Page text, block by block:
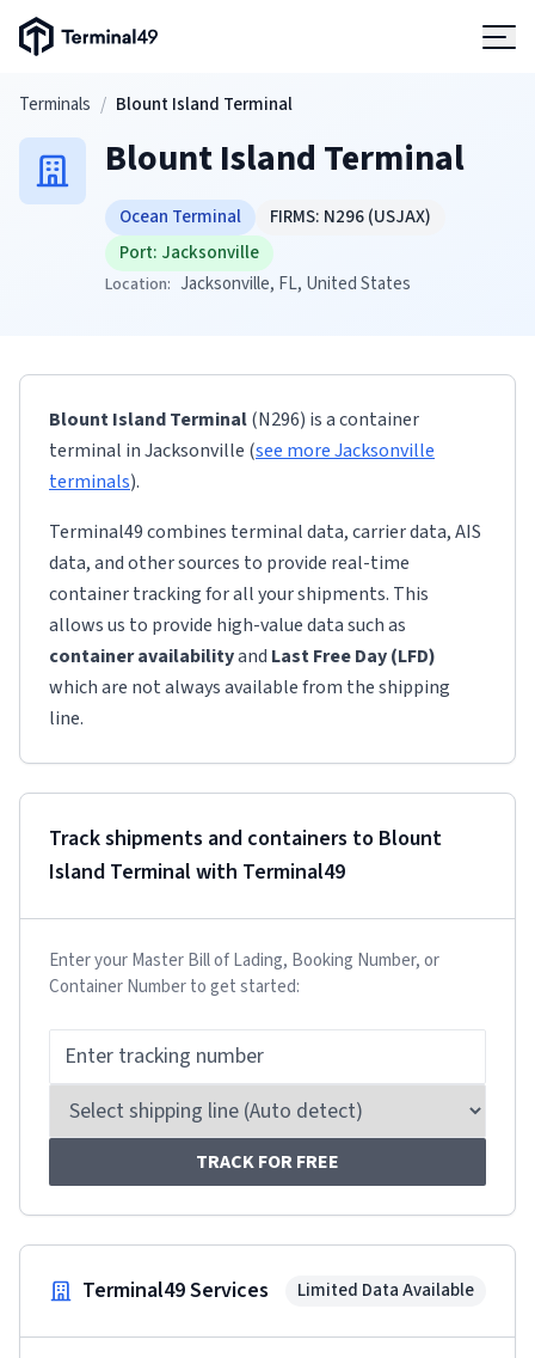
Terminal49 Logo
Skip to main content
Terminals / Blount Island Terminal
Blount Island Terminal
Ocean Terminal FIRMS: N296(USJAX)
Port: Jacksonville
Location: Jacksonville, FL, United States
Blount Island Terminal(N296) is a container
terminal inJacksonville (see moreJacksonville
terminals).
Terminal49 combines terminal data, carrier data, AIS
data, and other sources to provide real-time
container tracking for all your shipments. This
allows us to provide high-value data such as
container availabilityand Last Free Day (LFD)
which are not always available from the shipping
line.
Track shipments and containers to Blount
Island Terminal with Terminal49
Enter your Master Bill of Lading, Booking Number, or
Container Number to get started:
TRACK FOR FREE
Terminal49 Services Limited Data Available
Solutions
Developers